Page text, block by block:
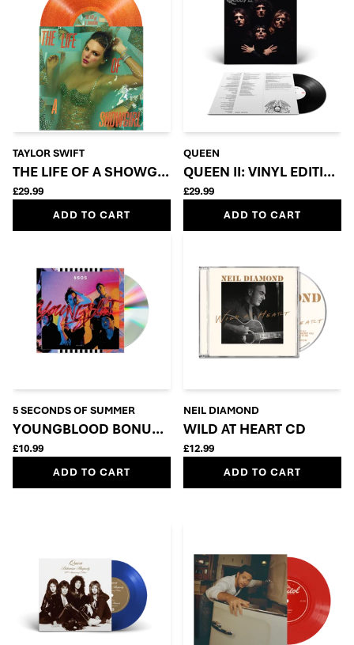
TAYLOR SWIFT
THE LIFE OF A SHOWGIRL: SWEAT AND VANILLA
£29.99
ADD TO CART
QUEEN
QUEEN II: VINYL EDITION
£29.99
ADD TO CART
5 SECONDS OF SUMMER
YOUNGBLOOD BONUS CD
£10.99
ADD TO CART
NEIL DIAMOND
WILD AT HEART CD
£12.99
ADD TO CART